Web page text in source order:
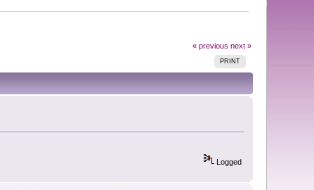
« previous next »
PRINT
Logged